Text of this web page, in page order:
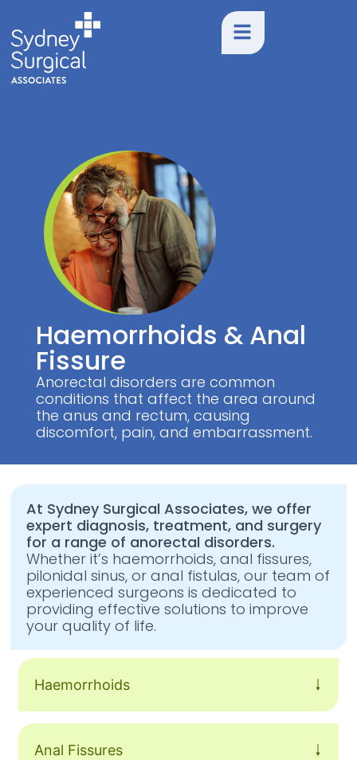
Haemorrhoids & Anal
Fissure
Anorectal disorders are common
conditions that affect the area around
the anus and rectum, causing
discomfort, pain, and embarrassment.
At Sydney Surgical Associates, we offer
expert diagnosis, treatment, and surgery
for a range of anorectal disorders.
Whether it’s haemorrhoids, anal fissures,
pilonidal sinus, or anal fistulas, our team of
experienced surgeons is dedicated to
providing effective solutions to improve
your quality of life.
Haemorrhoids
Anal Fissures